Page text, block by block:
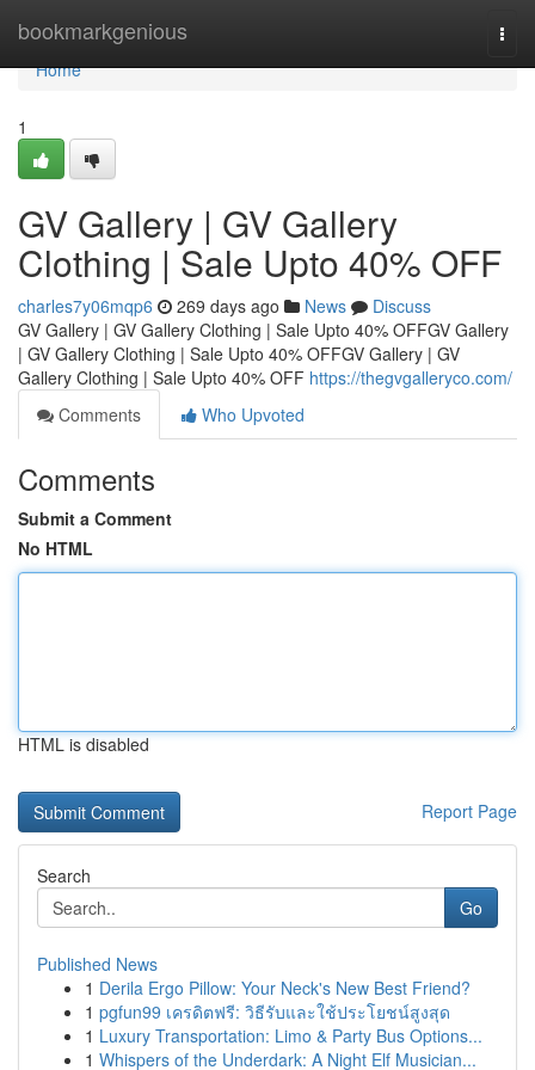
bookmarkgenious
Home
Home
1
GV Gallery | GV Gallery
Clothing | Sale Upto 40% OFF
charles7y06mqp6 269 days ago News
Discuss
GV Gallery | GV Gallery Clothing | Sale Upto 40% OFFGV Gallery
| GV Gallery Clothing | Sale Upto 40% OFFGV Gallery | GV
Gallery Clothing | Sale Upto 40% OFF https://thegvgalleryco.com/
Comments
Who Upvoted
Comments
Submit a Comment
No HTML
HTML is disabled
Report Page
Search
Go
Published News
1 Derila Ergo Pillow: Your Neck's New Best Friend?
1 pgfun99 เครดิตฟรี: วิธีรับและใช้ประโยชน์สูงสุด
1 Luxury Transportation: Limo & Party Bus Options...
1 Whispers of the Underdark: A Night Elf Musician...